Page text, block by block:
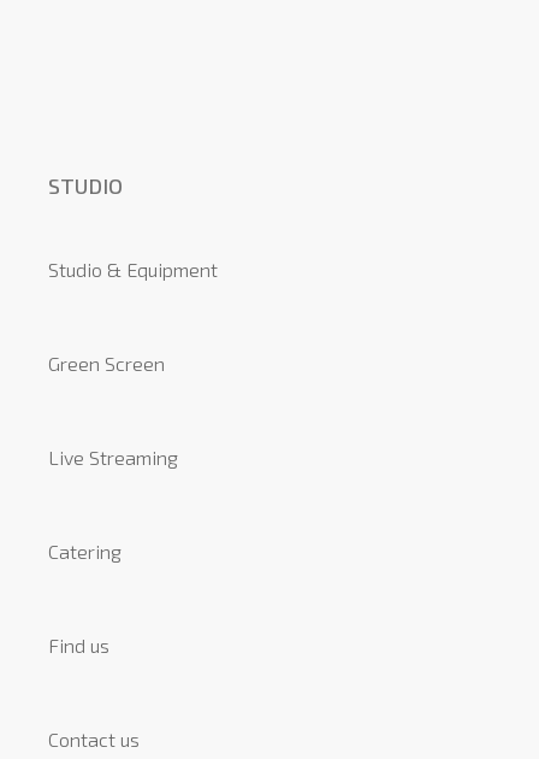
STUDIO
Studio & Equipment
Green Screen
Live Streaming
Catering
Find us
Contact us